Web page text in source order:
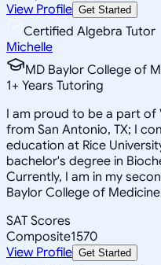
View Profile Get Started
Certified Algebra Tutor
Michelle
MD Baylor College of
1+ Years Tutoring
I am proud to be a part of
from San Antonio, TX; I
education at Rice
bachelor's degree in
Currently, I am in my
Baylor College of
SAT Scores
Composite1570
View Profile Get Started